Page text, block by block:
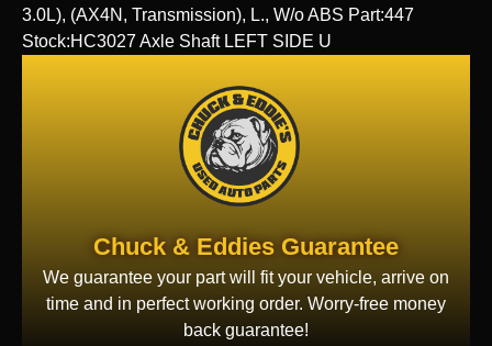
3.0L), (AX4N, Transmission), L., W/o ABS Part:447
Stock:HC3027 Axle Shaft LEFT SIDE U
Chuck & Eddies Guarantee
We guarantee your part will fit your vehicle, arrive on
time and in perfect working order. Worry-free money
back guarantee!